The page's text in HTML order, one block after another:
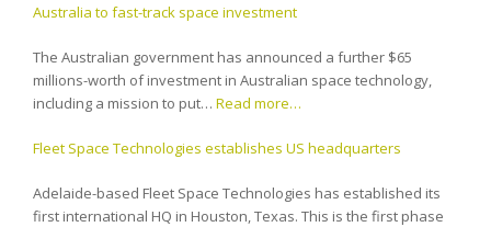
Australia to fast-track space investment
The Australian government has announced a further $65
millions-worth of investment in Australian space technology,
including a mission to put… Read more…
Fleet Space Technologies establishes US headquarters
Adelaide-based Fleet Space Technologies has established its
first international HQ in Houston, Texas. This is the first phase